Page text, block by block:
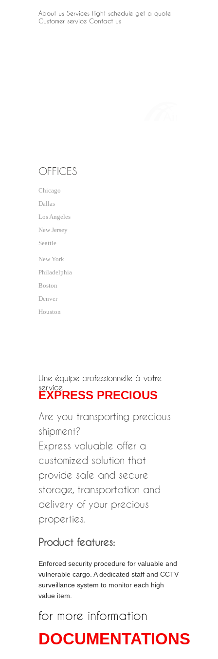
About us Services flight schedule get a quote
Customer service Contact us
OFFICES
Chicago
Dallas
Los Angeles
New Jersey
Seattle
New York
Philadelphia
Boston
Denver
Houston
Une équipe professionnelle à votre
service
EXPRESS PRECIOUS
Are you transporting precious
shipment?
Express valuable offer a
customized solution that
provide safe and secure
storage, transportation and
delivery of your precious
properties.
Product features:
Enforced security procedure for valuable and
vulnerable cargo. A dedicated staff and CCTV
surveillance system to monitor each high
value item.
for more information
DOCUMENTATIONS